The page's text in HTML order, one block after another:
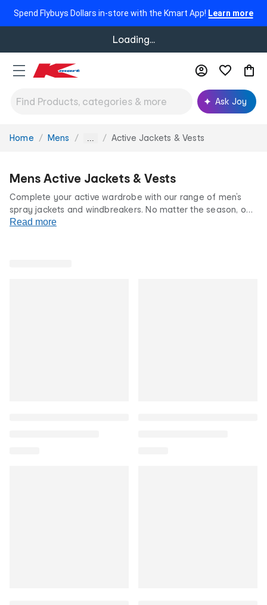
Spend Flybuys Dollars in-store with the Kmart App! Learn more
Loading...
Ask Joy
You
Home Mens ... Active Jackets & Vests
Mens Active Jackets & Vests
Complete your active wardrobe with our range of men’s
spray jackets and windbreakers. No matter the season, our
range of activewear jackets doesn’t let the weather limit
Read more